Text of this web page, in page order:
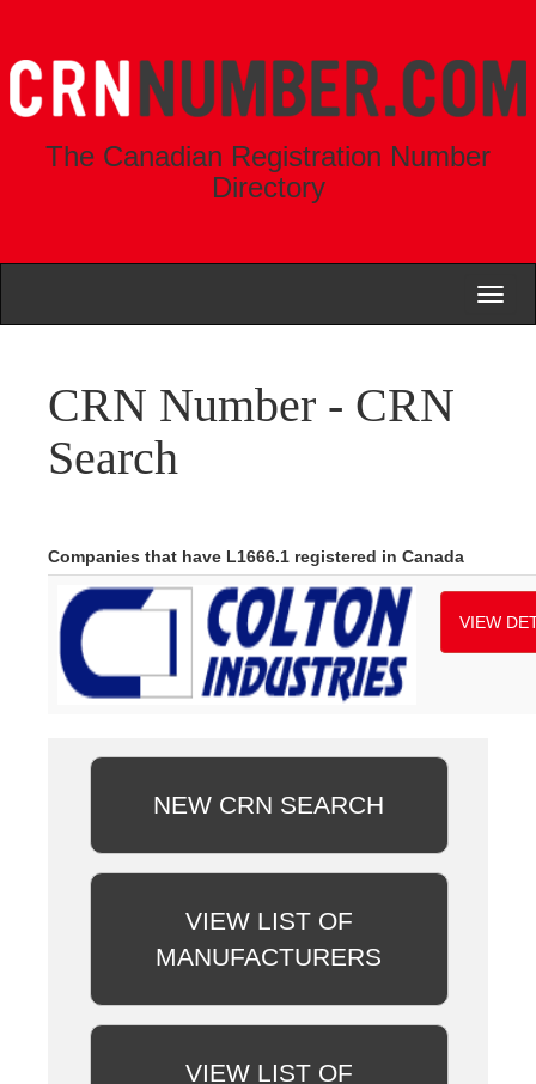
The Canadian Registration Number
Directory
CRN Number - CRN
Search
Companies that have L1666.1 registered in Canada
VIEW
NEW CRN SEARCH
VIEW LIST OF
MANUFACTURERS
VIEW LIST OF